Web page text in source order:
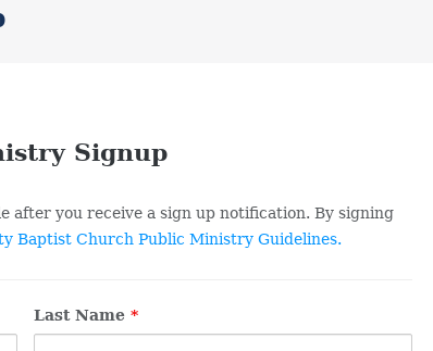
Signup
after you receive a sign up notification. By signing
Baptist Church Public Ministry Guidelines.
Last Name *